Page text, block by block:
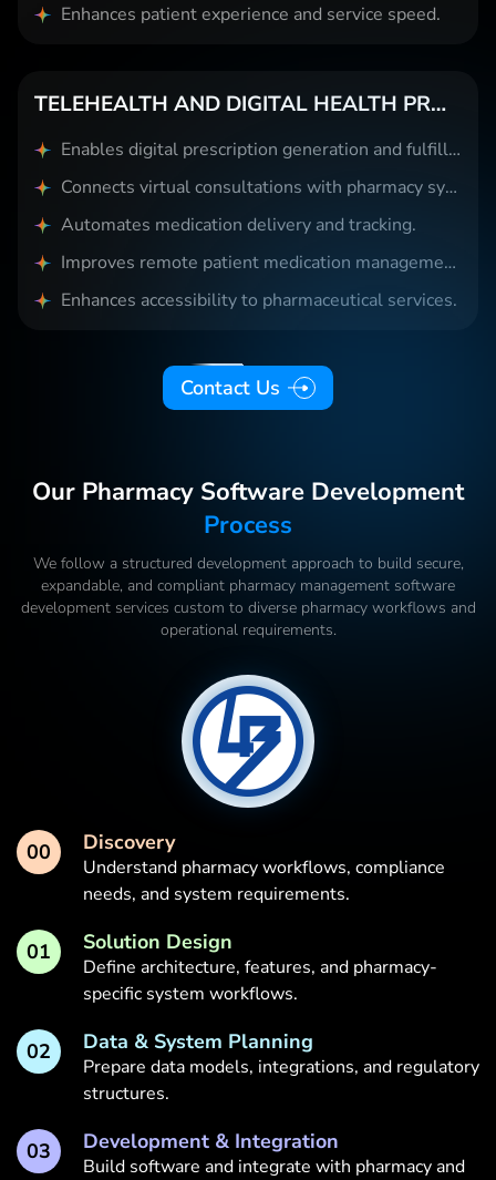
Enhances patient experience and service speed.
TELEHEALTH AND DIGITAL HEALTH PROVIDERS
Enables digital prescription generation and fulfillment.
Connects virtual consultations with pharmacy systems.
Automates medication delivery and tracking.
Improves remote patient medication management.
Enhances accessibility to pharmaceutical services.
Contact Us
Our Pharmacy Software Development
Process
We follow a structured development approach to build secure,
expandable, and compliant pharmacy management software
development services custom to diverse pharmacy workflows and
operational requirements.
00 Discovery
Understand pharmacy workflows, compliance
needs, and system requirements.
01 Solution Design
Define architecture, features, and pharmacy-
specific system workflows.
02 Data & System Planning
Prepare data models, integrations, and regulatory
structures.
03 Development & Integration
Build software and integrate with pharmacy and